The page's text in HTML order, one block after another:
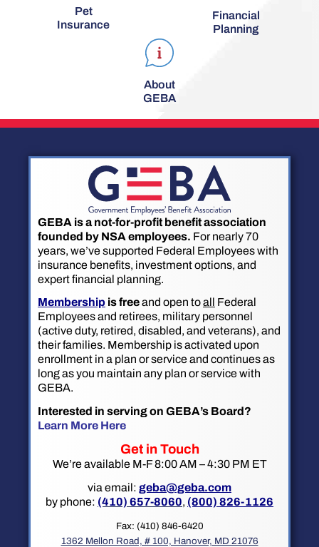
Pet
Insurance
Financial
Planning
About
GEBA
GEBA is a not-for-profit benefit association
founded by NSA employees. For nearly 70
years, we’ve supported Federal Employees with
insurance benefits, investment options, and
expert financial planning.
Membership is freeand open toall Federal
Employees and retirees, military personnel
(active duty, retired, disabled, and veterans), and
their families. Membership is activated upon
enrollment in a plan or service and continues as
long as you maintain any plan or service with
GEBA.
Interested in serving on GEBA’s Board?
Learn More Here
Get in Touch
We’re available M-F 8:00 AM – 4:30 PM ET
via email: geba@geba.com
by phone: (410) 657-8060, (800) 826-1126
Fax: (410) 846-6420
1362 Mellon Road, # 100, Hanover, MD 21076